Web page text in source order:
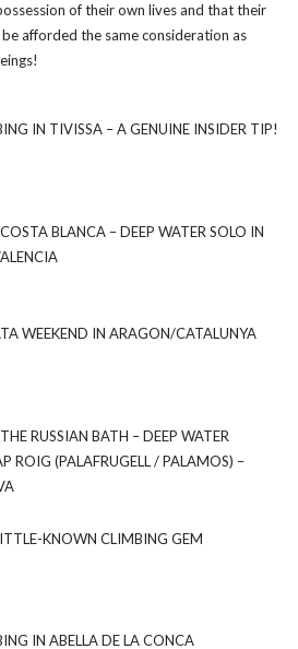
of their own lives and that their
afforded the same consideration as
IN TIVISSA – A GENUINE INSIDER TIP!
BLANCA – DEEP WATER SOLO IN
WEEKEND IN ARAGON/CATALUNYA
RUSSIAN BATH – DEEP WATER
ROIG (PALAFRUGELL / PALAMOS) –
KNOWN CLIMBING GEM
IN ABELLA DE LA CONCA